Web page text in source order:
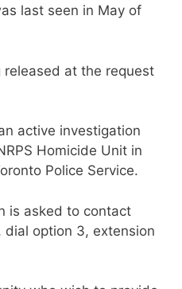
last seen in May of
at the request
active investigation
Homicide Unit in
Police Service.
is asked to contact
dial option 3, extension